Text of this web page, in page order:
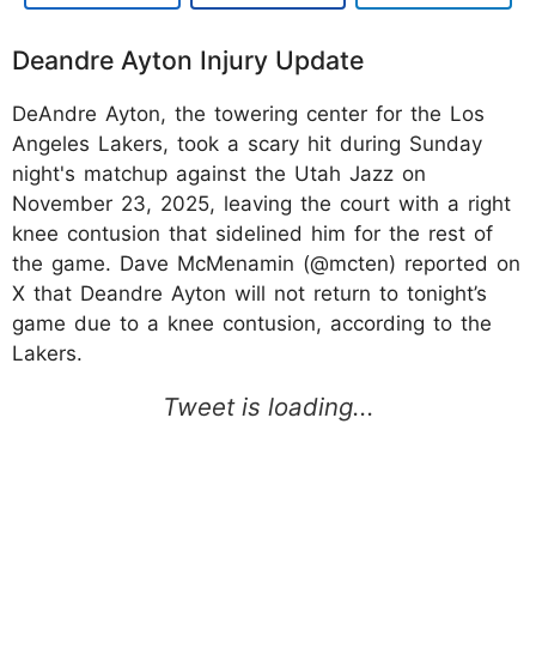
Deandre Ayton Injury Update
DeAndre Ayton, the towering center for the Los
Angeles Lakers, took a scary hit during Sunday
night's matchup against the Utah Jazz on
November 23, 2025, leaving the court with a right
knee contusion that sidelined him for the rest of
the game. Dave McMenamin (@mcten) reported on
X that Deandre Ayton will not return to tonight’s
game due to a knee contusion, according to the
Lakers.